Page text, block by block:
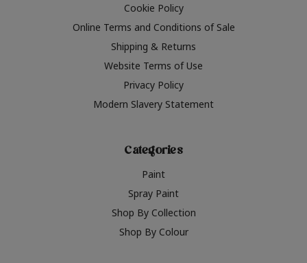
Cookie Policy
Online Terms and Conditions of Sale
Shipping & Returns
Website Terms of Use
Privacy Policy
Modern Slavery Statement
Categories
Paint
Spray Paint
Shop By Collection
Shop By Colour